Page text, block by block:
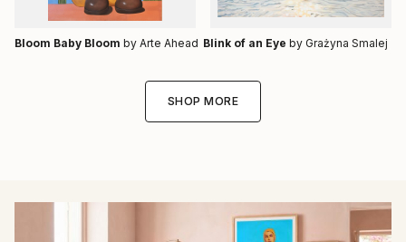
Bloom Baby Bloom by Arte Ahead Blink of an Eye by Grażyna Smalej
SHOP MORE